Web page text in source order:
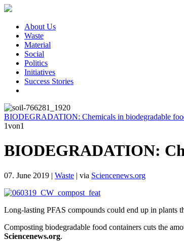
About Us
Waste
Material
Social
Politics
Initiatives
Success Stories
BIODEGRADATION: Chemicals in biodegradable
1von1
BIODEGRADATION:
07. June 2019 | Waste | via Sciencenews.org
Long-lasting PFAS compounds could end up in
Composting biodegradable food containers cuts the
Sciencenews.org.